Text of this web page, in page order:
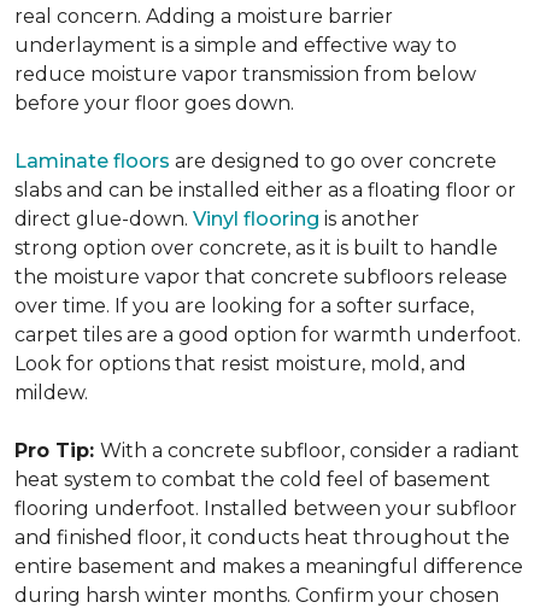
real concern. Adding a moisture barrier
underlayment is a simple and effective way to
reduce moisture vapor transmission from below
before your floor goes down.
Laminate floors are designed to go over concrete
slabs and can be installed either as a floating floor or
direct glue-down. Vinyl flooring is another
strong option over concrete, as it is built to handle
the moisture vapor that concrete subfloors release
over time. If you are looking for a softer surface,
carpet tiles are a good option for warmth underfoot.
Look for options that resist moisture, mold, and
mildew.
Pro Tip: With a concrete subfloor, consider a radiant
heat system to combat the cold feel of basement
flooring underfoot. Installed between your subfloor
and finished floor, it conducts heat throughout the
entire basement and makes a meaningful difference
during harsh winter months. Confirm your chosen